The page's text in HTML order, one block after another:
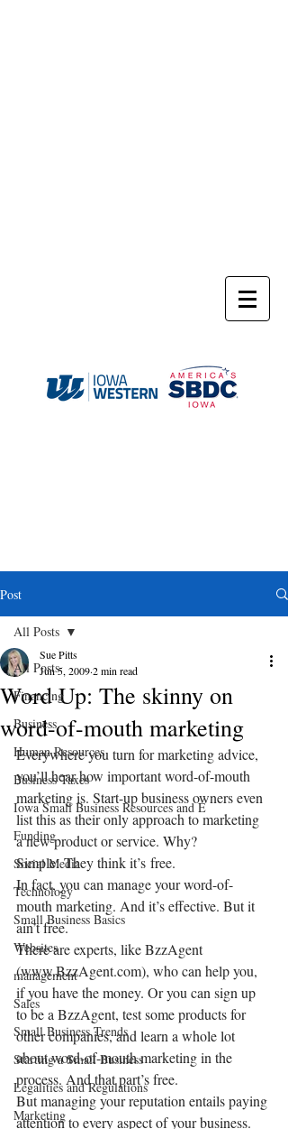
Post
All Posts
Financing
Business
Human Resources
Business Taxes
Iowa Small Business Resources and E
Funding
Social Media
Technology
Small Business Basics
Websites
management
Sales
Small Business Trends
Starting a Small Business
Legalities and Regulations
Marketing
All Posts
Word Up: The skinny on
word-of-mouth marketing
Sue Pitts
Jun 5, 20092 min read
Everywhere you turn for marketing advice,
you’ll hear how important word-of-mouth
marketing is. Start-up business owners even
list this as their only approach to marketing
a new product or service. Why?
Simple: They think it’s free.
In fact, you can manage your word-of-
mouth marketing. And it’s effective. But it
ain’t free.
There are experts, like BzzAgent
(www.BzzAgent.com), who can help you,
if you have the money. Or you can sign up
to be a BzzAgent, test some products for
other companies, and learn a whole lot
about word-of-mouth marketing in the
process. And that part’s free.
But managing your reputation entails paying
attention to every aspect of your business.